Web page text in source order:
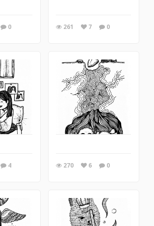
0 261 7 0
4 270 6 0